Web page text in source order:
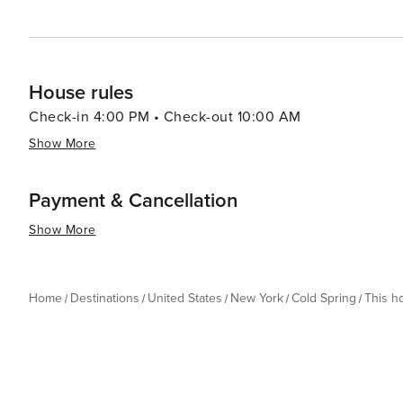
House rules
Check-in 4:00 PM • Check-out 10:00 AM
Show More
Payment & Cancellation
Show More
Home Destinations United States New York Cold Spring This